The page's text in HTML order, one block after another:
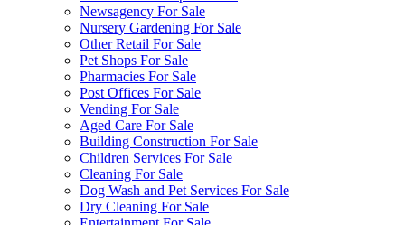
Newsagency For Sale
Nursery Gardening For Sale
Other Retail For Sale
Pet Shops For Sale
Pharmacies For Sale
Post Offices For Sale
Vending For Sale
Aged Care For Sale
Building Construction For Sale
Children Services For Sale
Cleaning For Sale
Dog Wash and Pet Services For Sale
Dry Cleaning For Sale